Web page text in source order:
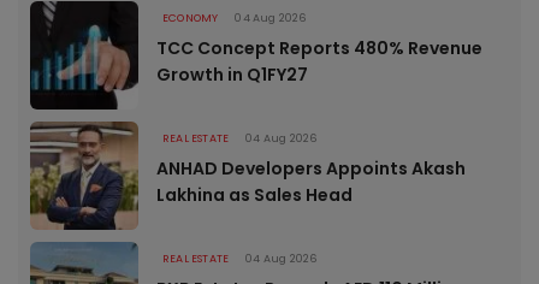
ECONOMY 04 Aug 2026
TCC Concept Reports 480% Revenue
Growth in Q1FY27
REAL ESTATE 04 Aug 2026
ANHAD Developers Appoints Akash
Lakhina as Sales Head
REAL ESTATE 04 Aug 2026